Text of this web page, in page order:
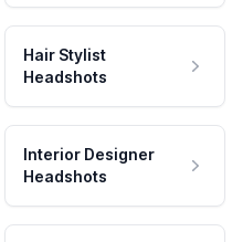
Hair Stylist
Headshots
Interior Designer
Headshots